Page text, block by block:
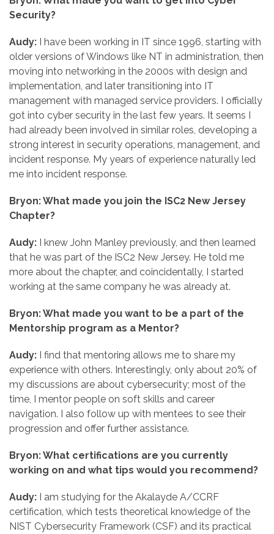
Security?
Audy: I have been working in IT since 1996, starting with
older versions of Windows like NT in administration, then
moving into networking in the 2000s with design and
implementation, and later transitioning into IT
management with managed service providers. I officially
got into cyber security in the last few years. It seems I
had already been involved in similar roles, developing a
strong interest in security operations, management, and
incident response. My years of experience naturally led
me into incident response.
Bryon: What made you join the ISC2 New Jersey
Chapter?
Audy: I knew John Manley previously, and then learned
that he was part of the ISC2 New Jersey. He told me
more about the chapter, and coincidentally, I started
working at the same company he was already at.
Bryon: What made you want to be a part of the
Mentorship program as a Mentor?
Audy: I find that mentoring allows me to share my
experience with others. Interestingly, only about 20% of
my discussions are about cybersecurity; most of the
time, I mentor people on soft skills and career
navigation. I also follow up with mentees to see their
progression and offer further assistance.
Bryon: What certifications are you currently
working on and what tips would you recommend?
Audy: I am studying for the Akalayde A/CCRF
certification, which tests theoretical knowledge of the
NIST Cybersecurity Framework (CSF) and its practical